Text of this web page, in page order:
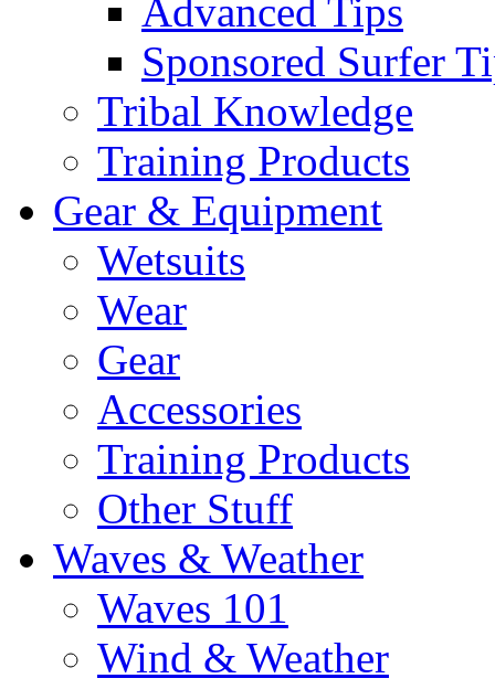
Advanced Tips
Sponsored Surfer
Tribal Knowledge
Training Products
Gear & Equipment
Wetsuits
Wear
Gear
Accessories
Training Products
Other Stuff
Waves & Weather
Waves 101
Wind & Weather